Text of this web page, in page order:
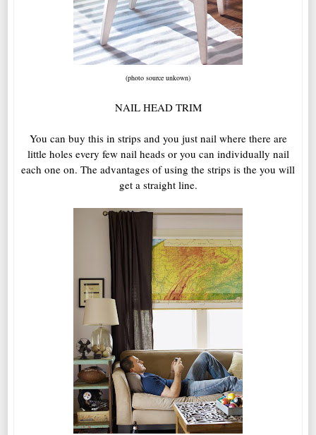
(photo source unkown)
NAIL HEAD TRIM
You can buy this in strips and you just nail where there are
little holes every few nail heads or you can individually nail
each one on. The advantages of using the strips is the you will
get a straight line.